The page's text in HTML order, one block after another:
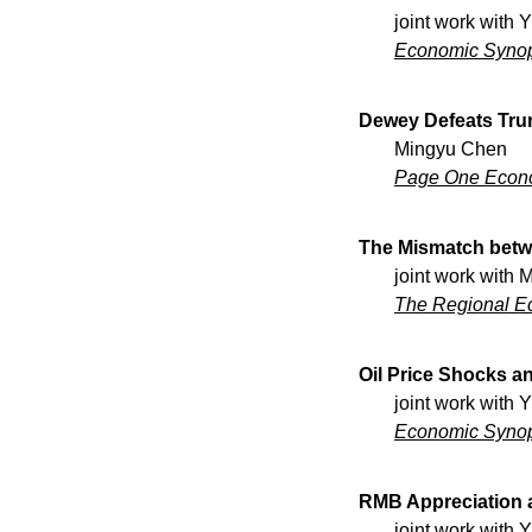
the
rise to a far-
aimed to move
enjoyment of
practice. In this
examine
for the
participation in
negotiation.
joint work with
Economic
Dewey Defeats
Mingyu Chen
Page One
The Mismatch
joint work with
The Regional
Oil Price Shocks
joint work with
Economic
RMB Appreciation